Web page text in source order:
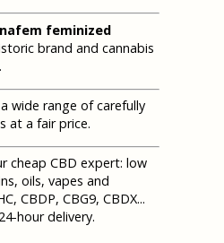
feminized
brand and cannabis
wide range of carefully
at a fair price.
cheap CBD expert: low
oils, vapes and
CBDP, CBG9, CBDX...
hour delivery.